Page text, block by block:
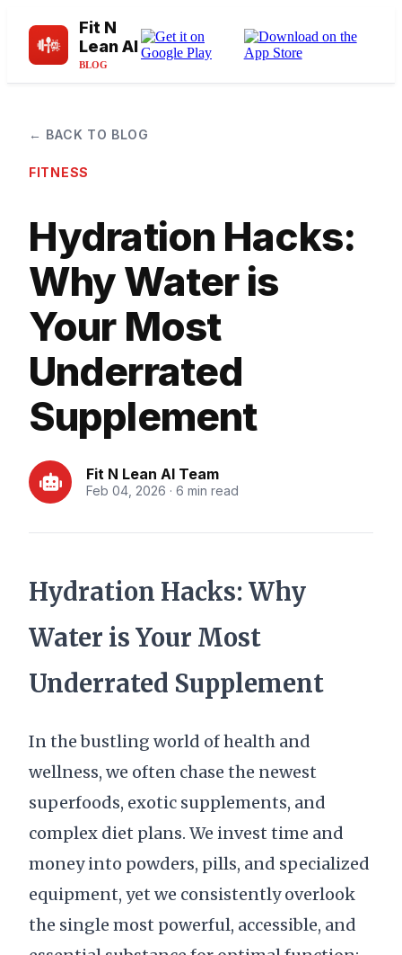
Fit N
Lean AI
BLOG
← BACK TO BLOG
FITNESS
Hydration Hacks:
Why Water is
Your Most
Underrated
Supplement
Fit N Lean AI Team
Feb 04, 2026 · 6 min read
Hydration Hacks: Why
Water is Your Most
Underrated Supplement
In the bustling world of health and
wellness, we often chase the newest
superfoods, exotic supplements, and
complex diet plans. We invest time and
money into powders, pills, and specialized
equipment, yet we consistently overlook
the single most powerful, accessible, and